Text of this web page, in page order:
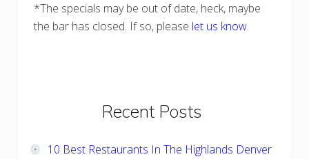
*The specials may be out of date, heck, maybe
the bar has closed. If so, please let us know.
Primary
Sidebar
Recent Posts
10 Best Restaurants In The Highlands Denver